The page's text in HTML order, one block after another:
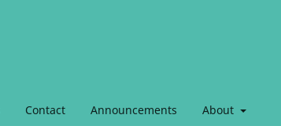
Contact Announcements About